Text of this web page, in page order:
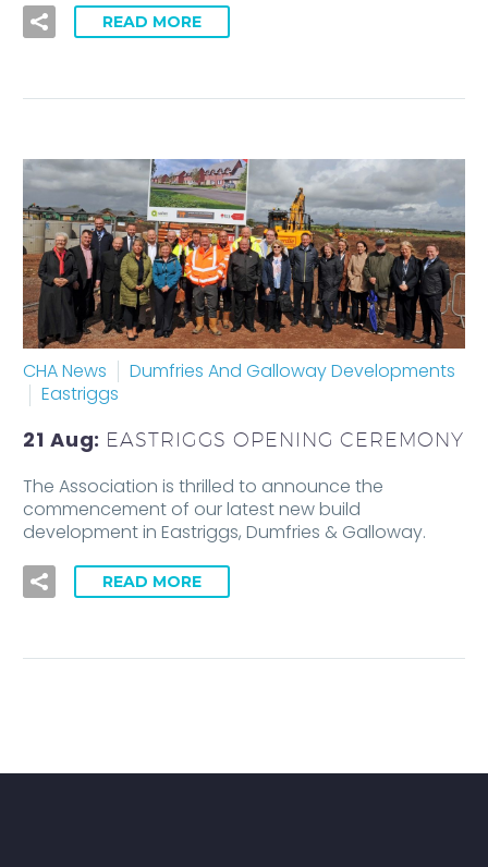
READ MORE
CHA News
Dumfries And Galloway Developments
Eastriggs
21 Aug: EASTRIGGS OPENING CEREMONY
The Association is thrilled to announce the
commencement of our latest new build
development in Eastriggs, Dumfries & Galloway.
READ MORE